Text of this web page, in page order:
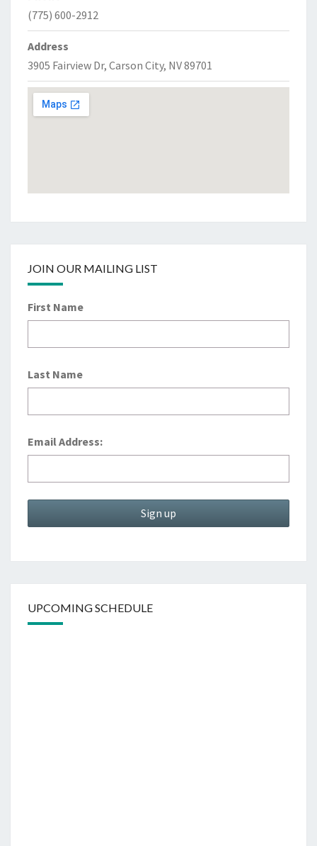
(775) 600-2912
Address
3905 Fairview Dr, Carson City, NV 89701
JOIN OUR MAILING LIST
First Name
Last Name
Email Address:
UPCOMING SCHEDULE